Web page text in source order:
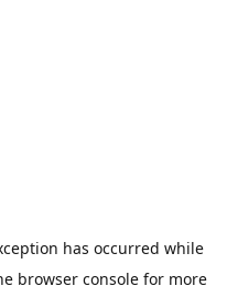
has occurred while
browser console for more